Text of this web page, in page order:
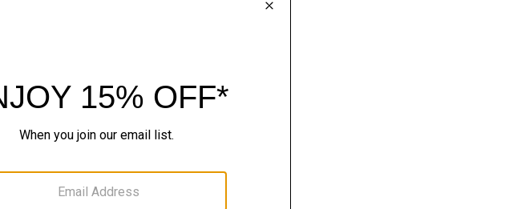
Motion Wool
Wears sharp. Folds flat. Travel-ready tailoring.
SHOP NOW